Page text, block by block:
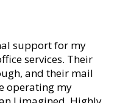
support for my
services. Their
and their mail
operating my